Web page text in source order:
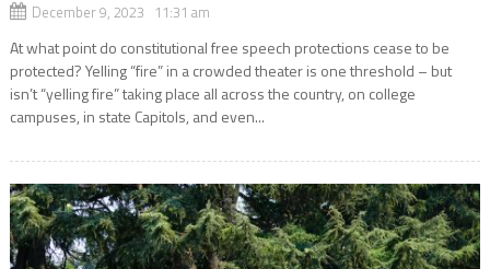
December 9, 2023 11:31 am
At what point do constitutional free speech protections cease to be
protected? Yelling “fire” in a crowded theater is one threshold – but
isn’t “yelling fire” taking place all across the country, on college
campuses, in state Capitols, and even...